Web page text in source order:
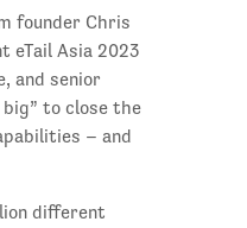
founder Chris
eTail Asia 2023
and senior
to close the
– and
different